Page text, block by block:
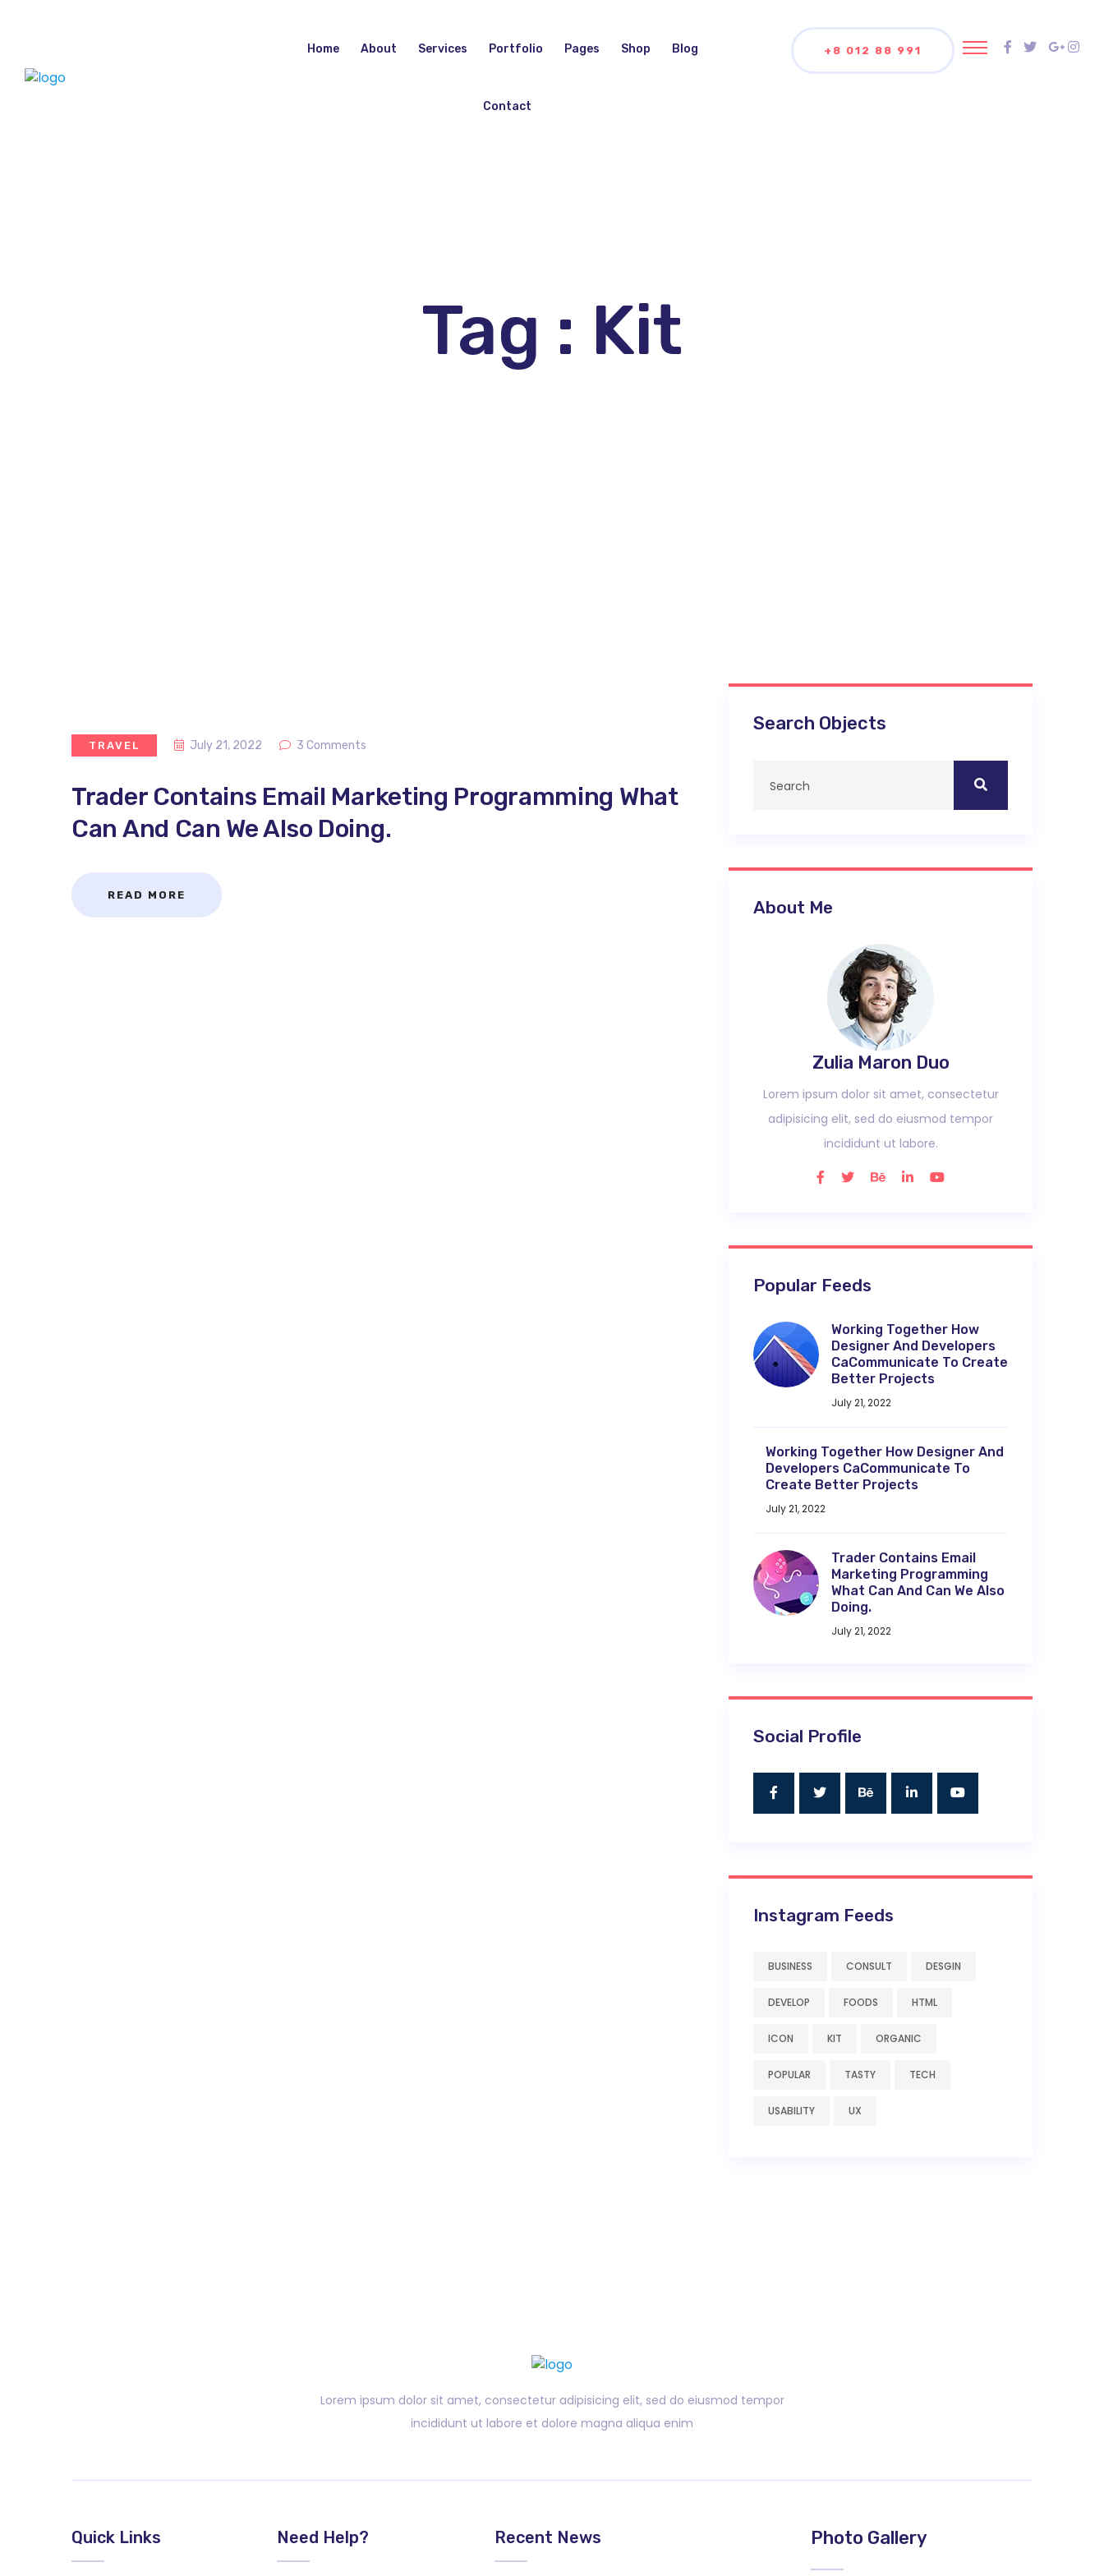
Home About Services Portfolio Pages Shop Blog
Contact
+8 012 88 991
Tag : Kit
TRAVEL July 21, 2022 3 Comments
Trader Contains Email Marketing Programming What
Can And Can We Also Doing.
READ MORE
Search Objects
About Me
Zulia Maron Duo
Lorem ipsum dolor sit amet, consectetur
adipisicing elit, sed do eiusmod tempor
incididunt ut labore.
Popular Feeds
Working Together How
Designer And Developers
CaCommunicate To Create
Better Projects
July 21, 2022
Working Together How Designer And
Developers CaCommunicate To
Create Better Projects
July 21, 2022
Trader Contains Email
Marketing Programming
What Can And Can We Also
Doing.
July 21, 2022
Social Profile
Instagram Feeds
BUSINESS CONSULT DESGIN
DEVELOP FOODS HTML
ICON KIT ORGANIC
POPULAR TASTY TECH
USABILITY UX
Lorem ipsum dolor sit amet, consectetur adipisicing elit, sed do eiusmod tempor
incididunt ut labore et dolore magna aliqua enim
Quick Links Need Help? Recent News Photo Gallery